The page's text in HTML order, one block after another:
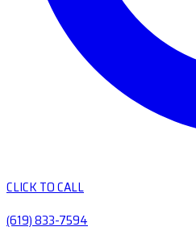
CLICK TO CALL
(619) 833-7594